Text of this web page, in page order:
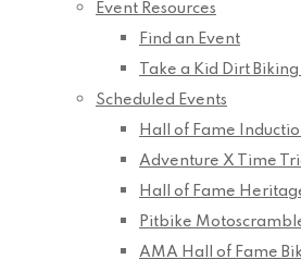
Event Resources
Find an Event
Take a Kid Dirt
Scheduled Events
Hall of Fame
Adventure X Time
Hall of Fame
Pitbike
AMA Hall of Fame